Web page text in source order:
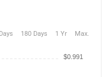
180 Days 1 Yr Max.
$0.991